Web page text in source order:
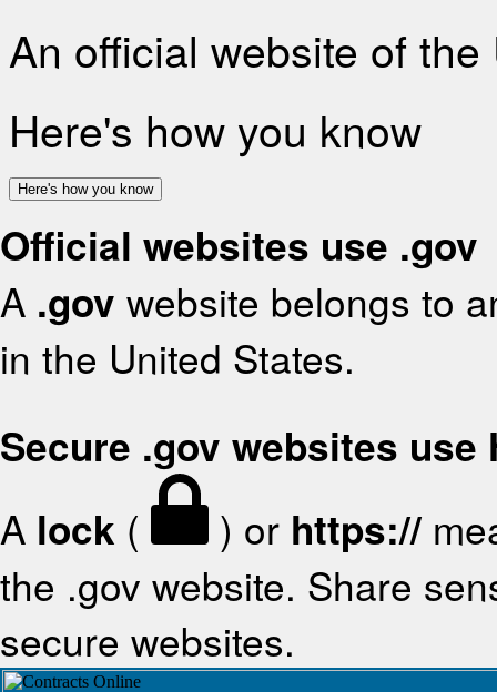
An official website of
Here's how you know
Here's how you know
Official websites use .gov
A .gov website belongs to
in the United States.
Secure .gov websites use
A lock ( ) or https://
the .gov website. Share
secure websites.